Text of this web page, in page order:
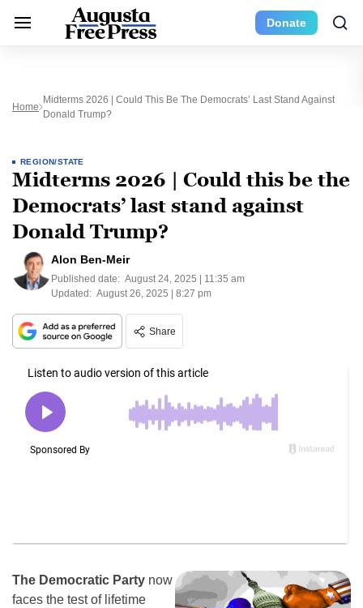
Donate
Home
Midterms 2026 | Could This Be The Democrats’ Last Stand Against
Donald Trump?
REGION/STATE
Midterms 2026 | Could this be the
Democrats’ last stand against
Donald Trump?
Alon Ben-Meir
Published date: August 24, 2025 | 11:35 am
Updated: August 26, 2025 | 8:27 pm
Share
The Democratic Party now
faces the test of lifetime